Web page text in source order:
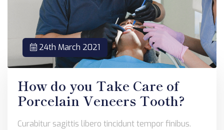
24th March 2021
How do you Take Care of
Porcelain Veneers Tooth?
Curabitur sagittis libero tincidunt tempor finibus.